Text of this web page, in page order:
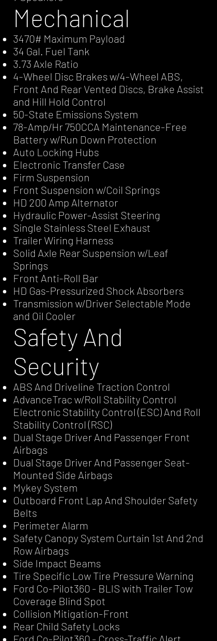
Mechanical
3470# Maximum Payload
34 Gal. Fuel Tank
3.73 Axle Ratio
4-Wheel Disc Brakes w/4-Wheel ABS,
Front And Rear Vented Discs, Brake Assist
and Hill Hold Control
50-State Emissions System
78-Amp/Hr 750CCA Maintenance-Free
Battery w/Run Down Protection
Auto Locking Hubs
Electronic Transfer Case
Firm Suspension
Front Suspension w/Coil Springs
HD 200 Amp Alternator
Hydraulic Power-Assist Steering
Single Stainless Steel Exhaust
Trailer Wiring Harness
Solid Axle Rear Suspension w/Leaf
Springs
Front Anti-Roll Bar
HD Gas-Pressurized Shock Absorbers
Transmission w/Driver Selectable Mode
and Oil Cooler
Safety And
Security
ABS And Driveline Traction Control
AdvanceTrac w/Roll Stability Control
Electronic Stability Control (ESC) And Roll
Stability Control (RSC)
Dual Stage Driver And Passenger Front
Airbags
Dual Stage Driver And Passenger Seat-
Mounted Side Airbags
Mykey System
Outboard Front Lap And Shoulder Safety
Belts
Perimeter Alarm
Safety Canopy System Curtain 1st And 2nd
Row Airbags
Side Impact Beams
Tire Specific Low Tire Pressure Warning
Ford Co-Pilot360 - BLIS with Trailer Tow
Coverage Blind Spot
Collision Mitigation-Front
Rear Child Safety Locks
Ford Co-Pilot360 - Cross-Traffic Alert